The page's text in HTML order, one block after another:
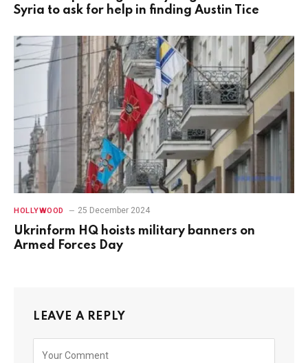
Syria to ask for help in finding Austin Tice
HOLLYWOOD 25 December 2024
Ukrinform HQ hoists military banners on
Armed Forces Day
LEAVE A REPLY